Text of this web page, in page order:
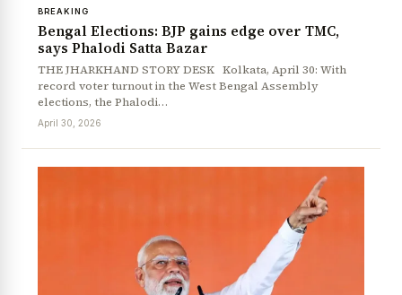
BREAKING
Bengal Elections: BJP gains edge over TMC,
says Phalodi Satta Bazar
THE JHARKHAND STORY DESK Kolkata, April 30: With
record voter turnout in the West Bengal Assembly
elections, the Phalodi…
April 30, 2026